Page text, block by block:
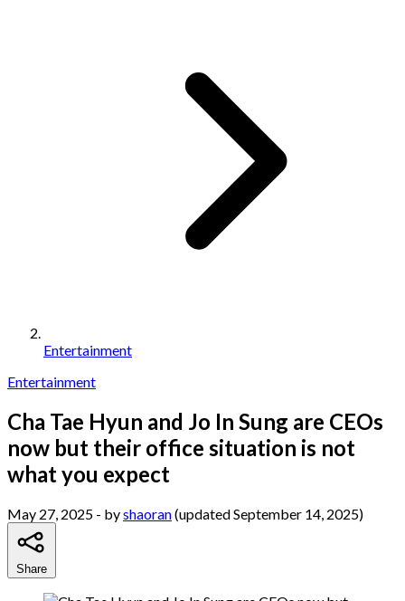
Entertainment
Entertainment
Cha Tae Hyun and Jo In Sung are CEOs
now but their office situation is not
what you expect
May 27, 2025 - byshaoran(updated September 14, 2025)
Share